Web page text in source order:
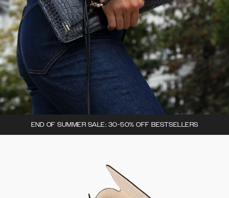
END OF SUMMER SALE: 30-50% OFF BESTSELLERS